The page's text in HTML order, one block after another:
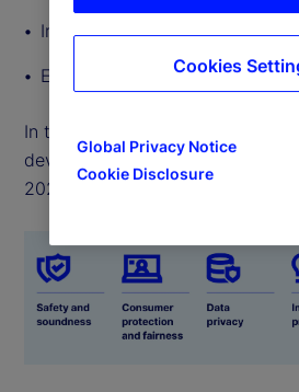
Intellectual property
Employment rights
In this article, we outline other
developments in AI regulation
2024 so far.
Global Privacy Notice
Cookie Disclosure
Cookies